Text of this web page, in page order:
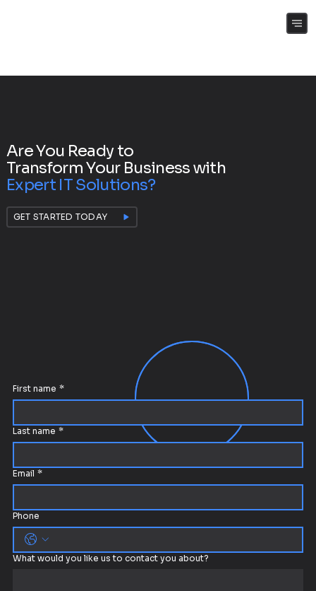
Are You Ready to
Transform Your Business with
Expert IT Solutions?
GET STARTED TODAY
First name *
Last name *
Email *
Phone
What would you like us to contact you about?